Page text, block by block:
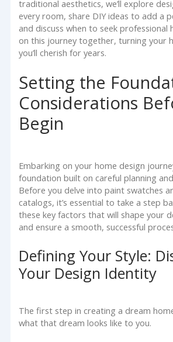
traditional aesthetics, we’ll explore
every room, share DIY ideas to add a
and discuss when to seek professional
on this journey together, turning your
you’ll cherish for years.
Setting the
Considerations
Begin
Embarking on your home design
foundation built on careful planning
Before you delve into paint swatches
catalogs, it’s essential to take a step
these key factors that will shape your
and ensure a smooth, successful
Defining Your Style:
Your Design Identity
The first step in creating a dream
what that dream looks like to you.